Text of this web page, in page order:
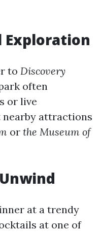
Exploration
to Discovery
often
or live
nearby attractions
or the Museum of
at a trendy
at one of